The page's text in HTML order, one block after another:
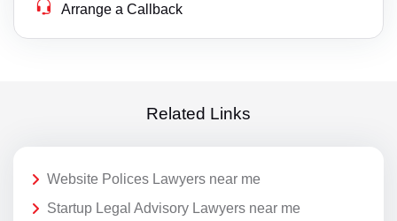
Arrange a Callback
Related Links
Website Polices Lawyers near me
Startup Legal Advisory Lawyers near me